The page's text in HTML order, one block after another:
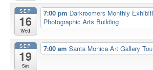
SEP
16
Wed
7:00 pm Darkroomers Monthly
Photographic Arts Building
SEP
19
Sat
7:00 am Santa Monica Art Gallery